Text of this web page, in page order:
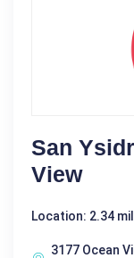
San
View
Location: 2.34
3177 Ocean